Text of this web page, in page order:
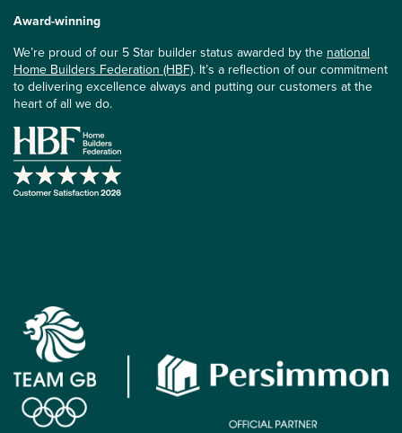
Award-winning
We’re proud of our 5 Star builder status awarded by the national
Home Builders Federation (HBF). It’s a reflection of our commitment
to delivering excellence always and putting our customers at the
heart of all we do.